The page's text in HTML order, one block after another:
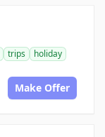
trips
holiday
Make Offer